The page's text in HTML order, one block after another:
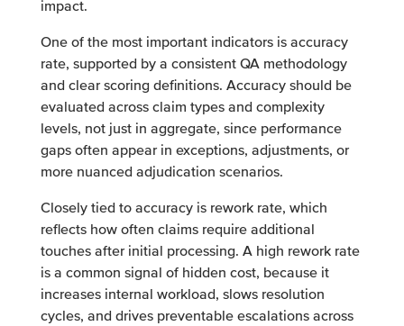
impact.
One of the most important indicators is accuracy
rate, supported by a consistent QA methodology
and clear scoring definitions. Accuracy should be
evaluated across claim types and complexity
levels, not just in aggregate, since performance
gaps often appear in exceptions, adjustments, or
more nuanced adjudication scenarios.
Closely tied to accuracy is rework rate, which
reflects how often claims require additional
touches after initial processing. A high rework rate
is a common signal of hidden cost, because it
increases internal workload, slows resolution
cycles, and drives preventable escalations across